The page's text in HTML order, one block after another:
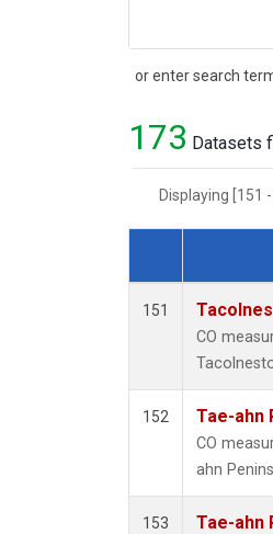
or enter search
Search
173 Datasets
Displaying [151
Dataset
151
CO
152 Tae-ahn
CO
ahn
153 Tae-ahn